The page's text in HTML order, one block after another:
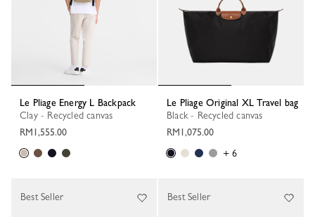
Le Pliage Energy L Backpack
Clay - Recycled canvas
RM1,555.00
Le Pliage Original XL Travel bag
Black - Recycled canvas
RM1,075.00
+ 6
Best Seller Best Seller